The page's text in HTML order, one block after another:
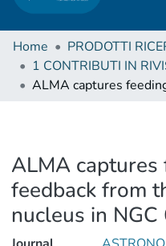
Home
PRODOTTI
ALMA captures
feedback from
nucleus in NGC